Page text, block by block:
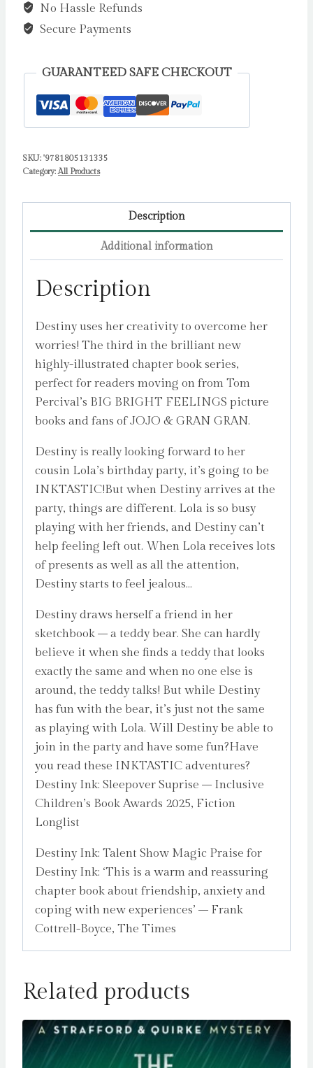
by
Sokunbi,
quantity
No Hassle Refunds
Secure Payments
GUARANTEED SAFE CHECKOUT
SKU: '9781805131335
Category: All Products
Description
Additional information
Description
Destiny uses her creativity to overcome her
worries! The third in the brilliant new
highly-illustrated chapter book series,
perfect for readers moving on from Tom
Percival’s BIG BRIGHT FEELINGS picture
books and fans of JOJO & GRAN GRAN.
Destiny is really looking forward to her
cousin Lola’s birthday party, it’s going to be
INKTASTIC!But when Destiny arrives at the
party, things are different. Lola is so busy
playing with her friends, and Destiny can’t
help feeling left out. When Lola receives lots
of presents as well as all the attention,
Destiny starts to feel jealous…
Destiny draws herself a friend in her
sketchbook – a teddy bear. She can hardly
believe it when she finds a teddy that looks
exactly the same and when no one else is
around, the teddy talks! But while Destiny
has fun with the bear, it’s just not the same
as playing with Lola. Will Destiny be able to
join in the party and have some fun?Have
you read these INKTASTIC adventures?
Destiny Ink: Sleepover Suprise – Inclusive
Children’s Book Awards 2025, Fiction
Longlist
Destiny Ink: Talent Show Magic Praise for
Destiny Ink: ‘This is a warm and reassuring
chapter book about friendship, anxiety and
coping with new experiences’ – Frank
Cottrell-Boyce, The Times
Related products